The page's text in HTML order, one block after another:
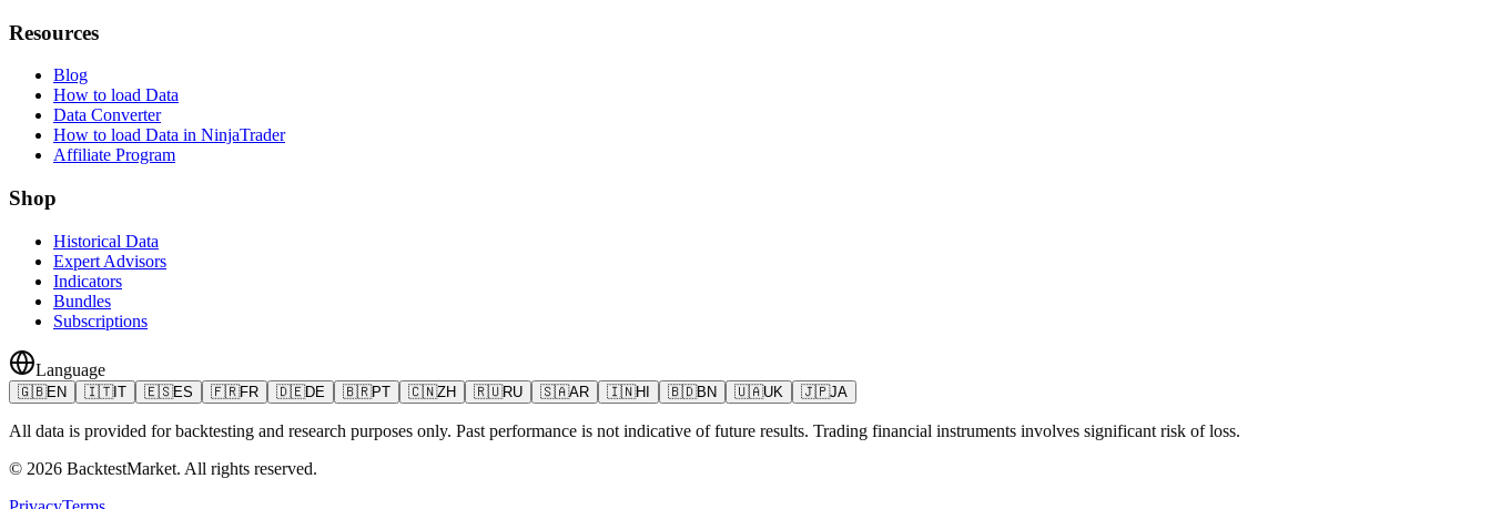
Resources
Blog
How to load Data
Data Converter
How to load Data in NinjaTrader
Affiliate Program
Shop
Historical Data
Expert Advisors
Indicators
Bundles
Subscriptions
Language
🇬🇧EN 🇮🇹IT 🇪🇸ES 🇫🇷FR 🇩🇪DE 🇧🇷PT 🇨🇳ZH 🇷🇺RU 🇸🇦AR 🇮🇳HI 🇧🇩BN 🇺🇦UK 🇯🇵JA
All data is provided for backtesting and research purposes only. Past performance is not indicative of future results. Trading financial instruments involves significant risk of loss.
© 2026 BacktestMarket. All rights reserved.